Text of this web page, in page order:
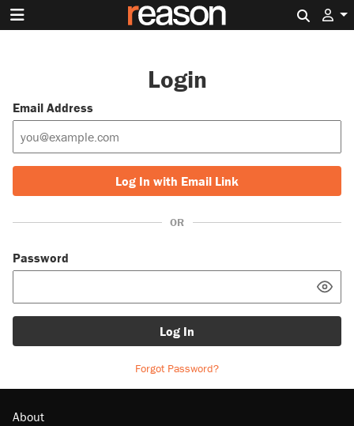
Login
Email Address
Log In with Email Link
OR
Password
Log In
Forgot Password?
About